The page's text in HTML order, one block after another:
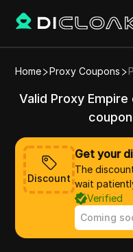
Home Proxy Coupons
Valid Proxy Empire
Discount
Get your
The
wait
Verified
Coming